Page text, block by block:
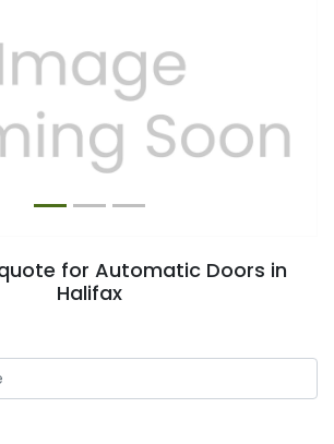
Next
for Automatic Doors in
Halifax